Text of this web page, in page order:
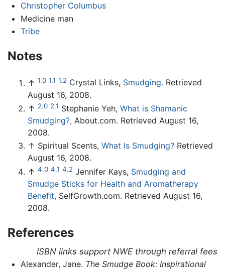
Christopher Columbus
Medicine man
Tribe
Notes
↑ 1.0 1.1 1.2 Crystal Links, Smudging. Retrieved
August 16, 2008.
↑ 2.0 2.1 Stephanie Yeh, What is Shamanic
Smudging?, About.com. Retrieved August 16,
2008.
↑ Spiritual Scents, What Is Smudging? Retrieved
August 16, 2008.
↑ 4.0 4.1 4.2 Jennifer Kays, Smudging and
Smudge Sticks for Health and Aromatherapy
Benefit, SelfGrowth.com. Retrieved August 16,
2008.
References
ISBN links support NWE through referral fees
Alexander, Jane. The Smudge Book: Inspirational